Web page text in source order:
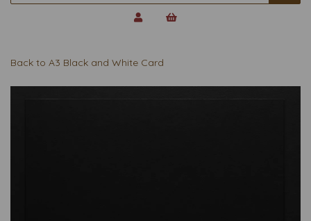
Back to A3 Black and White Card